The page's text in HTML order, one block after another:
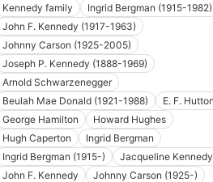
Kennedy family
Ingrid Bergman (1915-1982)
John F. Kennedy (1917-1963)
Johnny Carson (1925-2005)
Joseph P. Kennedy (1888-1969)
Arnold Schwarzenegger
Beulah Mae Donald (1921-1988)
E. F. Hutton
George Hamilton
Howard Hughes
Hugh Caperton
Ingrid Bergman
Ingrid Bergman (1915-)
Jacqueline Kennedy
John F. Kennedy
Johnny Carson (1925-)